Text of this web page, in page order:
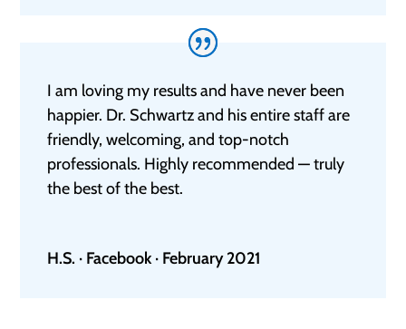
I am loving my results and have never been
happier. Dr. Schwartz and his entire staff are
friendly, welcoming, and top-notch
professionals. Highly recommended — truly
the best of the best.
H.S. · Facebook · February 2021